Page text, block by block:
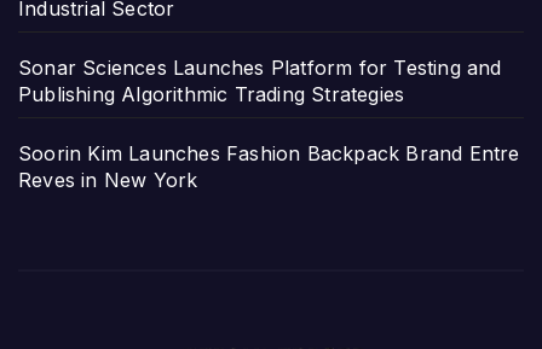
Industrial Sector
Sonar Sciences Launches Platform for Testing and
Publishing Algorithmic Trading Strategies
Soorin Kim Launches Fashion Backpack Brand Entre
Reves in New York